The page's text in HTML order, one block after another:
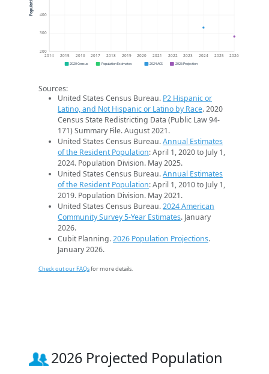
200
300
400
2014 2015 2016 2017 2018 2019 2020 2021 2022 2023 2024 2025 2026
Population
2020 Census Population Estimates 2024 ACS 2026 Projection
Sources:
United States Census Bureau. P2 Hispanic or
Latino, and Not Hispanic or Latino by Race. 2020
Census State Redistricting Data (Public Law 94-
171) Summary File. August 2021.
United States Census Bureau.Annual Estimates
of the Resident Population: April 1, 2020 to July 1,
2024. Population Division. May 2025.
United States Census Bureau.Annual Estimates
of the Resident Population: April 1, 2010 to July 1,
2019. Population Division. May 2021.
United States Census Bureau.2024 American
Community Survey 5-Year Estimates. January
2026.
Cubit Planning.2026 Population Projections.
January 2026.
Check out our FAQsfor more details.
2026 Projected Population